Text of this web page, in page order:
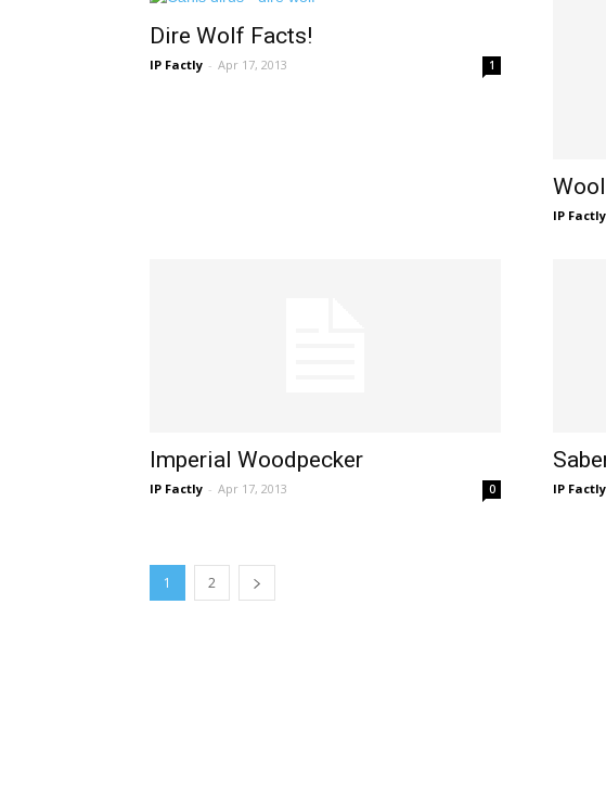
Dire Wolf Facts!
IP Factly - Apr 17, 2013 1
IP Factly
Imperial Woodpecker
IP Factly - Apr 17, 2013 0 IP Factly
1 2